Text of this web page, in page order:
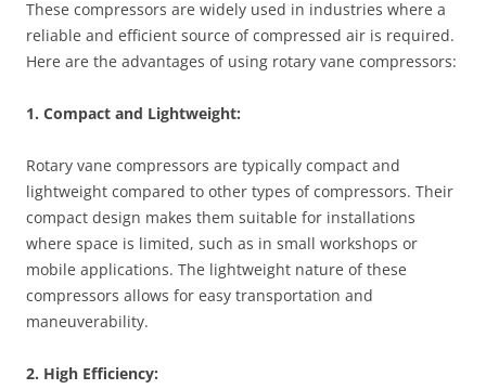
These compressors are widely used in industries where a
reliable and efficient source of compressed air is required.
Here are the advantages of using rotary vane compressors:
1. Compact and Lightweight:
Rotary vane compressors are typically compact and
lightweight compared to other types of compressors. Their
compact design makes them suitable for installations
where space is limited, such as in small workshops or
mobile applications. The lightweight nature of these
compressors allows for easy transportation and
maneuverability.
2. High Efficiency: